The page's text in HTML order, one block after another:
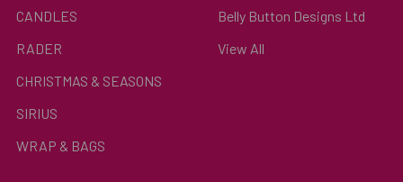
CANDLES
RADER
CHRISTMAS & SEASONS
SIRIUS
WRAP & BAGS
Belly Button Designs Ltd
View All